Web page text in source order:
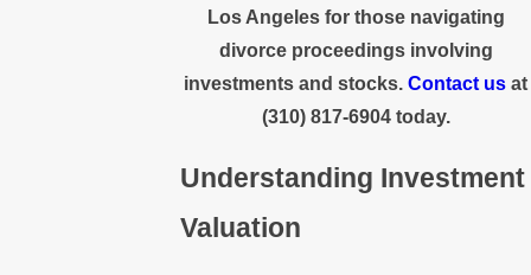
Los Angeles for those navigating
divorce proceedings involving
investments and stocks.Contact us at
(310) 817-6904today.
Understanding Investment
Valuation